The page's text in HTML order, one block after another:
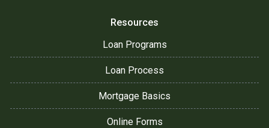
Resources
Loan Programs
Loan Process
Mortgage Basics
Online Forms